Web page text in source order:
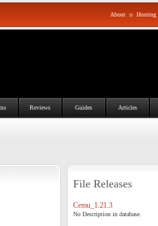
About :: Hosting
Reviews Guides Articles
File Releases
Cemu_1.21.3
No Description in database.